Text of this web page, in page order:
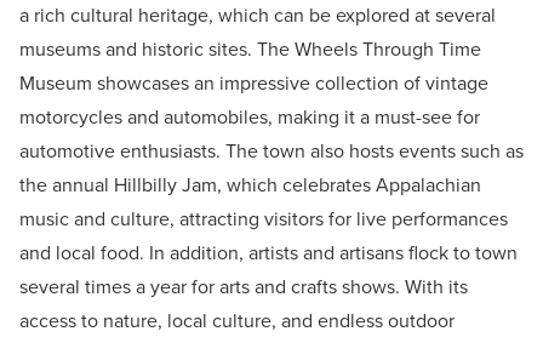
a rich cultural heritage, which can be explored at several
museums and historic sites. The Wheels Through Time
Museum showcases an impressive collection of vintage
motorcycles and automobiles, making it a must-see for
automotive enthusiasts. The town also hosts events such as
the annual Hillbilly Jam, which celebrates Appalachian
music and culture, attracting visitors for live performances
and local food. In addition, artists and artisans flock to town
several times a year for arts and crafts shows. With its
access to nature, local culture, and endless outdoor